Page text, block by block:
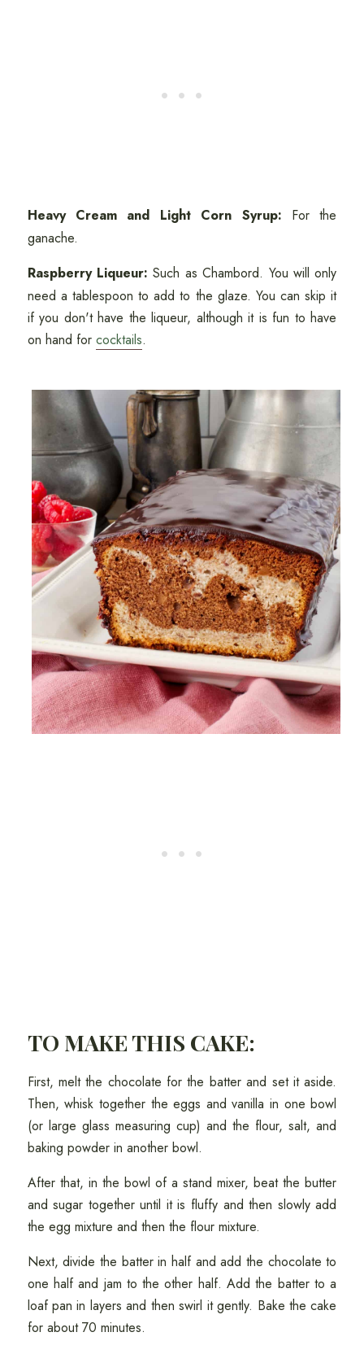
Heavy Cream and Light Corn Syrup: For the
ganache.
Raspberry Liqueur: Such as Chambord. You will only
need a tablespoon to add to the glaze. You can skip it
if you don't have the liqueur, although it is fun to have
on hand for cocktails.
TO MAKE THIS CAKE:
First, melt the chocolate for the batter and set it aside.
Then, whisk together the eggs and vanilla in one bowl
(or large glass measuring cup) and the flour, salt, and
baking powder in another bowl.
After that, in the bowl of a stand mixer, beat the butter
and sugar together until it is fluffy and then slowly add
the egg mixture and then the flour mixture.
Next, divide the batter in half and add the chocolate to
one half and jam to the other half. Add the batter to a
loaf pan in layers and then swirl it gently. Bake the cake
for about 70 minutes.